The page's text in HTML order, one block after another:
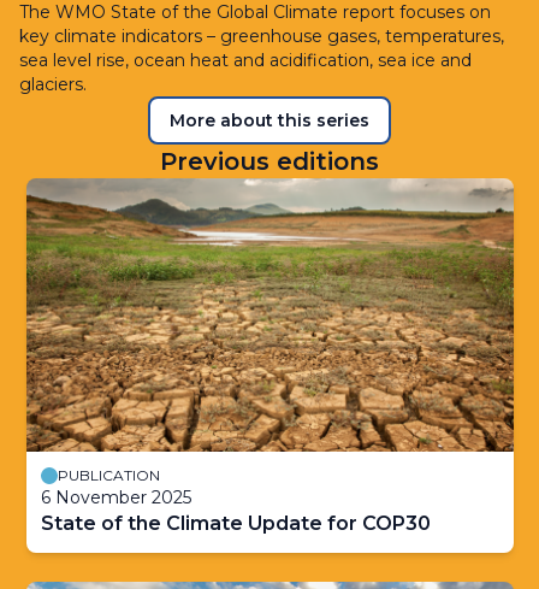
The WMO State of the Global Climate report focuses on
key climate indicators – greenhouse gases, temperatures,
sea level rise, ocean heat and acidification, sea ice and
glaciers.
More about this series
Previous editions
PUBLICATION
6 November 2025
State of the Climate Update for COP30